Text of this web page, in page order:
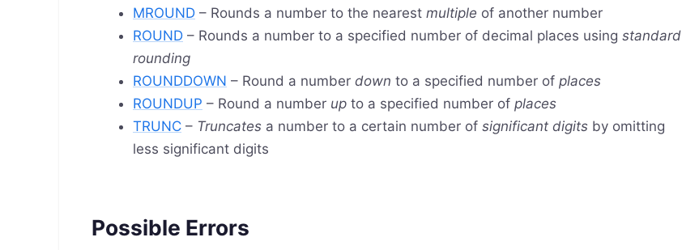
MROUND – Rounds a number to the nearest multiple of another number
ROUND – Rounds a number to a specified number of decimal places using standard
rounding
ROUNDDOWN – Round a number down to a specified number of places
ROUNDUP – Round a number up to a specified number of places
TRUNC – Truncates a number to a certain number of significant digits by omitting
less significant digits
Possible Errors